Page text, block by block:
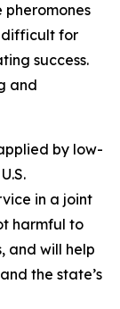
pheromones
difficult for
success.
and
by low-
in a joint
harmful to
and will help
the state’s